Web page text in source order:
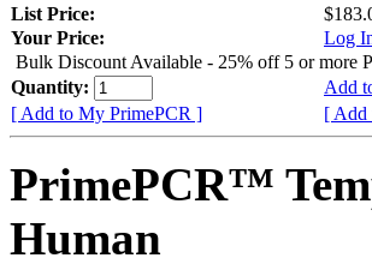
List Price:
Your Price:
Log
Bulk Discount Available - 25% off 5 or more
Quantity:
Add
[ Add to My PrimePCR ]
[ Add
PrimePCR™
Human